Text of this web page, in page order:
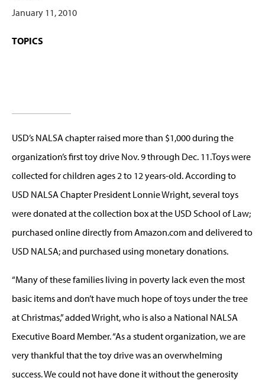
January 11, 2010
TOPICS
USD’s NALSA chapter raised more than $1,000 during the
organization’s first toy drive Nov. 9 through Dec. 11.Toys were
collected for children ages 2 to 12 years-old. According to
USD NALSA Chapter President Lonnie Wright, several toys
were donated at the collection box at the USD School of Law;
purchased online directly from Amazon.com and delivered to
USD NALSA; and purchased using monetary donations.
“Many of these families living in poverty lack even the most
basic items and don’t have much hope of toys under the tree
at Christmas,” added Wright, who is also a National NALSA
Executive Board Member. “As a student organization, we are
very thankful that the toy drive was an overwhelming
success. We could not have done it without the generosity